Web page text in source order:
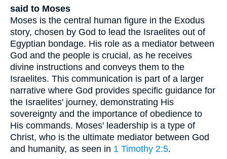
said to Moses
Moses is the central human figure in the Exodus
story, chosen by God to lead the Israelites out of
Egyptian bondage. His role as a mediator between
God and the people is crucial, as he receives
divine instructions and conveys them to the
Israelites. This communication is part of a larger
narrative where God provides specific guidance for
the Israelites' journey, demonstrating His
sovereignty and the importance of obedience to
His commands. Moses' leadership is a type of
Christ, who is the ultimate mediator between God
and humanity, as seen in 1 Timothy 2:5.